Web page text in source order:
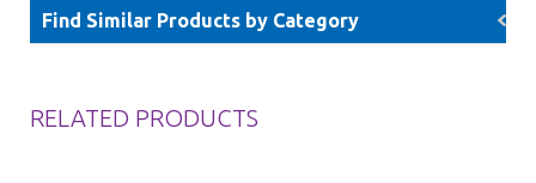
Find Similar Products by Category
RELATED PRODUCTS